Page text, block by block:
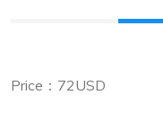
Price：72USD